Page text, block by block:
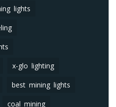
lights
x-glo lighting
best mining lights
coal mining